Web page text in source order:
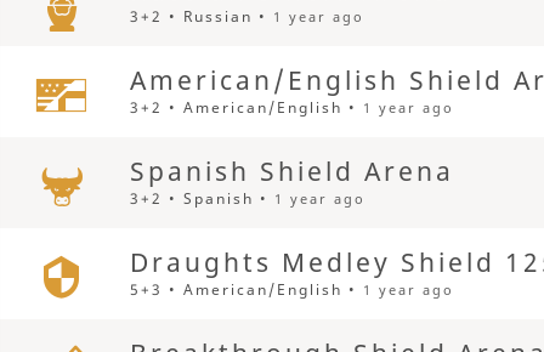
3+2 • Russian • 1 year ago
American/English Shield
3+2 • American/English • 1 year ago
Spanish Shield Arena
3+2 • Spanish • 1 year ago
Draughts Medley Shield
5+3 • American/English • 1 year ago